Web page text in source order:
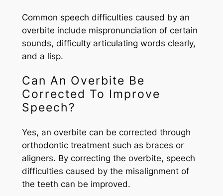
Common speech difficulties caused by an
overbite include mispronunciation of certain
sounds, difficulty articulating words clearly,
and a lisp.
Can An Overbite Be
Corrected To Improve
Speech?
Yes, an overbite can be corrected through
orthodontic treatment such as braces or
aligners. By correcting the overbite, speech
difficulties caused by the misalignment of
the teeth can be improved.